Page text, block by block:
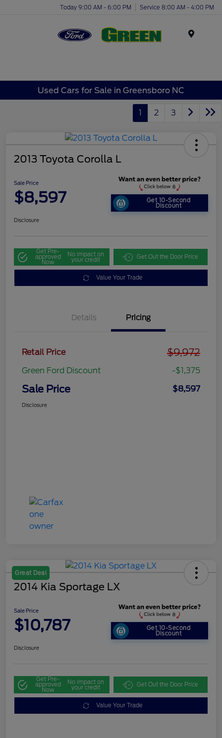
Today 9:00 AM - 6:00 PM Service 8:00 AM - 4:00 PM
Used Cars for Sale in Greensboro NC
1 2 3
2013 Toyota Corolla L
Sale Price
$8,597 Get 10-Second
Discount
Disclosure
Get Pre-
approved
Now
No impact on
your credit Get Out the Door Price
Value Your Trade
Details Pricing
Retail Price $9,972
Green Ford Discount -$1,375
Sale Price $8,597
Disclosure
Great Deal
2014 Kia Sportage LX
Sale Price
$10,787 Get 10-Second
Discount
Disclosure
Get Pre-
approved
Now
No impact on
your credit Get Out the Door Price
Value Your Trade